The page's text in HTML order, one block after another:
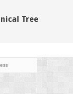
Tree